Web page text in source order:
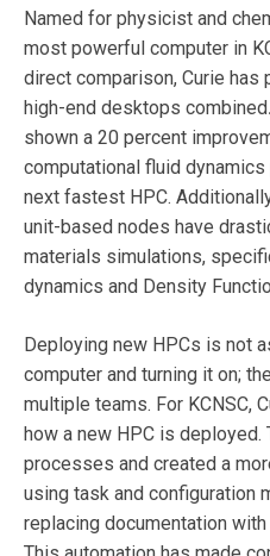
Named for physicist and
most powerful computer in
direct comparison, Curie
high-end desktops combined.
shown a 20 percent
computational fluid dynamics
next fastest HPC.
unit-based nodes have
materials simulations,
dynamics and Density
Deploying new HPCs is not
computer and turning it on;
multiple teams. For KCNSC,
how a new HPC is deployed.
processes and created a
using task and configuration
replacing documentation